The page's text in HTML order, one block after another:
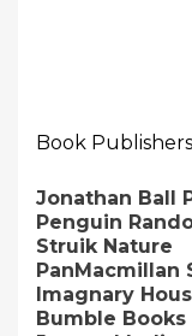
Book
Jonathan Ball
Penguin
Struik Nature
PanMacmillan
Imagnary
Bumble Books